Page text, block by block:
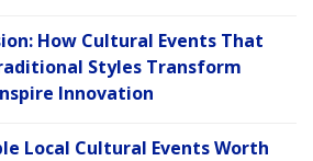
How Cultural Events That
Styles Transform
Innovation
Local Cultural Events Worth